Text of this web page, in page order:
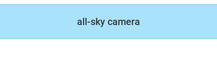
all-sky camera